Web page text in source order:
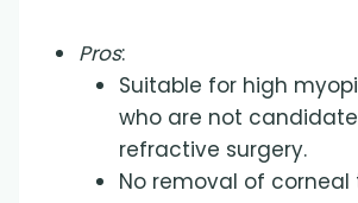
Pros:
Suitable for high
who are not
refractive surgery.
No removal of corneal